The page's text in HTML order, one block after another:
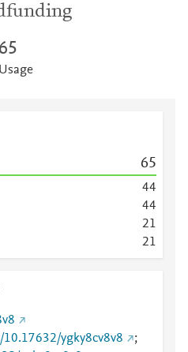
65
Usage
65
44
44
21
21
ygky8cv8v8
;